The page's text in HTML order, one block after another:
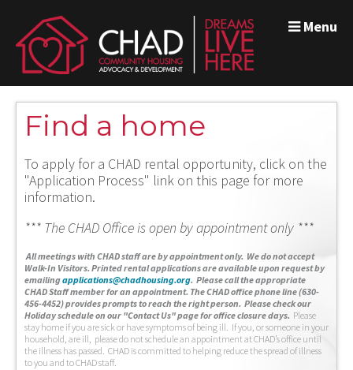
Menu
Find a home
To apply for a CHAD rental opportunity, click on the
"Application Process" link on this page for more
information.
*** The CHAD Office is open by appointment only ***
All meetings with CHAD staff are by appointment only. We do not accept
Walk-In Visitors. Printed rental applications are available upon request by
emailingapplications@chadhousing.org. Please call the appropriate
CHAD Staff member for an appointment. The CHAD office phone line (630-
456-4452) provides prompts to reach the right person. Please check our
Holiday schedule on our "Contact Us" page for office closure days. Please
stay home if you are sick or have symptoms of being ill. If you, or someone in your
household, are ill, please do not schedule an appointment at CHAD’s office until
the illness has passed. CHAD is committed to helping reduce the spread of illness
to you and to CHAD staff.